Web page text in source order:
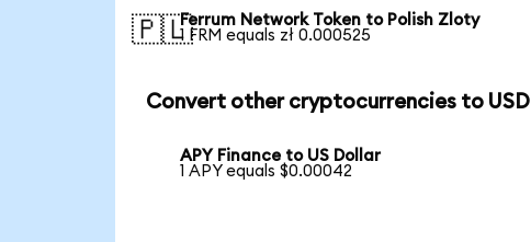
🇵🇱Ferrum Network Token to Polish Zloty
1 FRM equals zł 0.000525
Convert other cryptocurrencies to USD
APY Finance to US Dollar
1 APY equals $0.00042